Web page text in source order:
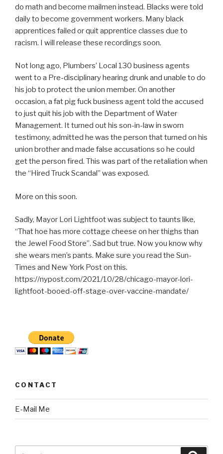
do math and become mailmen instead. Blacks were told
daily to become government workers. Many black
apprentices failed or quit apprentice classes due to
racism. I will release these recordings soon.
Not long ago, Plumbers’ Local 130 business agents
went to a Pre-disciplinary hearing drunk and unable to do
his job to protect the union member. On another
occasion, a fat pig fuck business agent told the accused
to just quit his job with the Department of Water
Management. It turned out his son-in-law in sworn
testimony, admitted he was the person that turned on his
union brother and made false accusations so he could
get the person fired. This was part of the retaliation when
the “Hired Truck Scandal” was exposed.
More on this soon.
Sadly, Mayor Lori Lightfoot was subject to taunts like,
“That hoe has more cottage cheese on her thighs than
the Jewel Food Store”. Sad but true. Now you know why
she wears men’s pants. Make sure you read the Sun-
Times and New York Post on this.
https://nypost.com/2021/10/28/chicago-mayor-lori-
lightfoot-booed-off-stage-over-vaccine-mandate/
CONTACT
E-Mail Me